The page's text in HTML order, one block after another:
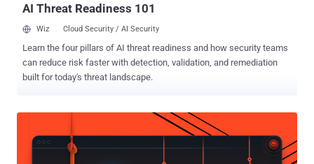
AI Threat Readiness 101
Wiz Cloud Security / AI Security
Learn the four pillars of AI threat readiness and how security teams
can reduce risk faster with detection, validation, and remediation
built for today's threat landscape.